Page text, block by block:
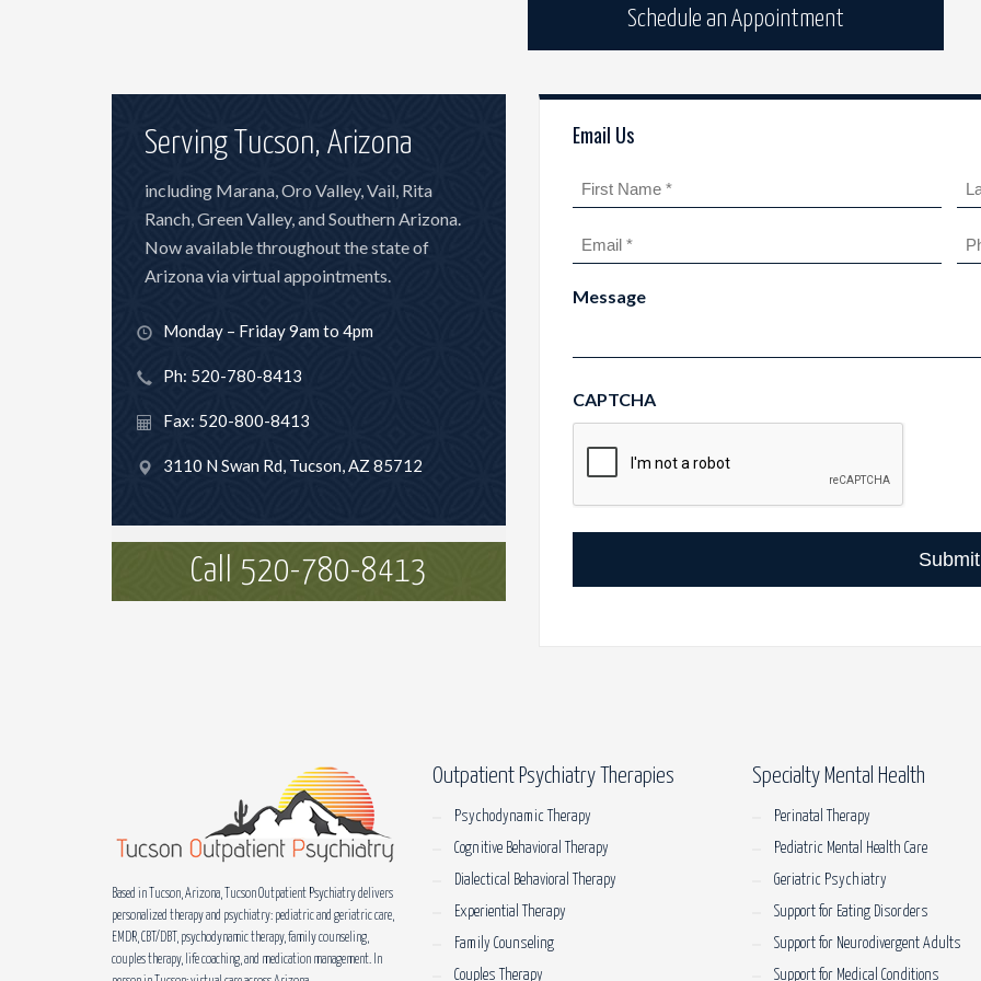
Schedule an Appointment
Serving Tucson, Arizona
including Marana, Oro Valley, Vail, Rita
Ranch, Green Valley, and Southern Arizona.
Now available throughout the state of
Arizona via virtual appointments.
Monday – Friday 9am to 4pm
Ph: 520-780-8413
Fax: 520-800-8413
3110 N Swan Rd, Tucson, AZ 85712
Call 520-780-8413
Email Us
Name(Required)
Email(Required)
Message
CAPTCHA
Submit
Based in Tucson, Arizona, Tucson Outpatient Psychiatry delivers
personalized therapy and psychiatry: pediatric and geriatric care,
EMDR, CBT/DBT, psychodynamic therapy, family counseling,
couples therapy, life coaching, and medication management. In
Outpatient Psychiatry Therapies
Psychodynamic Therapy
Cognitive Behavioral Therapy
Dialectical Behavioral Therapy
Experiential Therapy
Family Counseling
Couples Therapy
Specialty Mental Health
Perinatal Therapy
Pediatric Mental Health Care
Geriatric Psychiatry
Support for Eating Disorders
Support for Neurodivergent Adults
Support for Medical Conditions